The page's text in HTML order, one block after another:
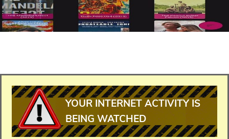
YOUR INTERNET ACTIVITY IS
BEING WATCHED